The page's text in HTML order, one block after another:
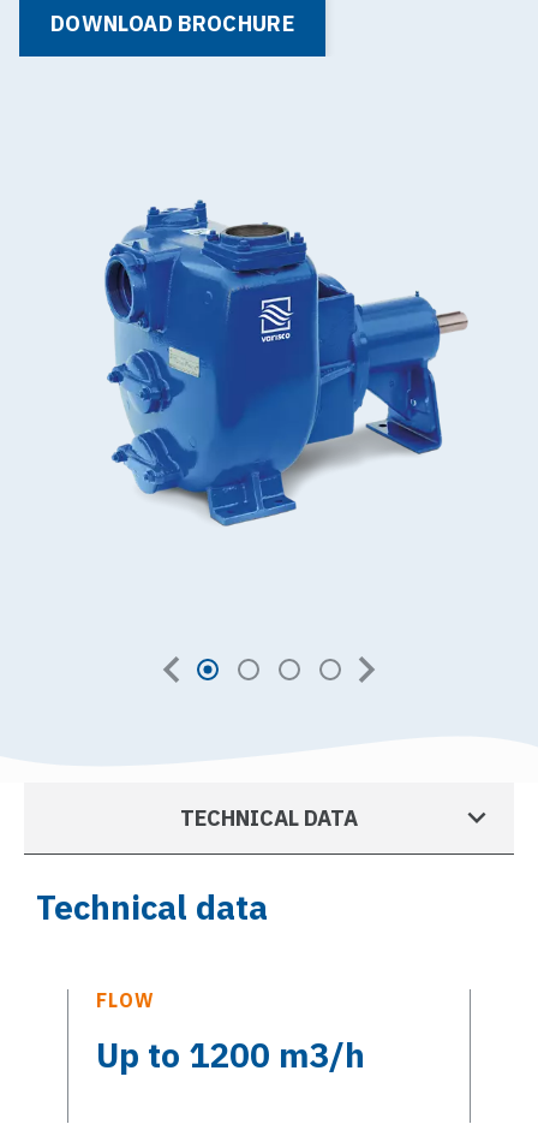
DOWNLOAD BROCHURE
TECHNICAL DATA
Technical data
FLOW
Up to 1200 m3/h